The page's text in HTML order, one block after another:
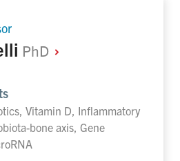
PhD
Vitamin D, Inflammatory
bone axis, Gene